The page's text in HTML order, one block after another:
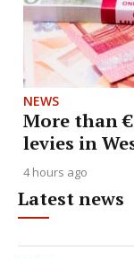
NEWS
More than
levies in
4 hours ago
Latest news